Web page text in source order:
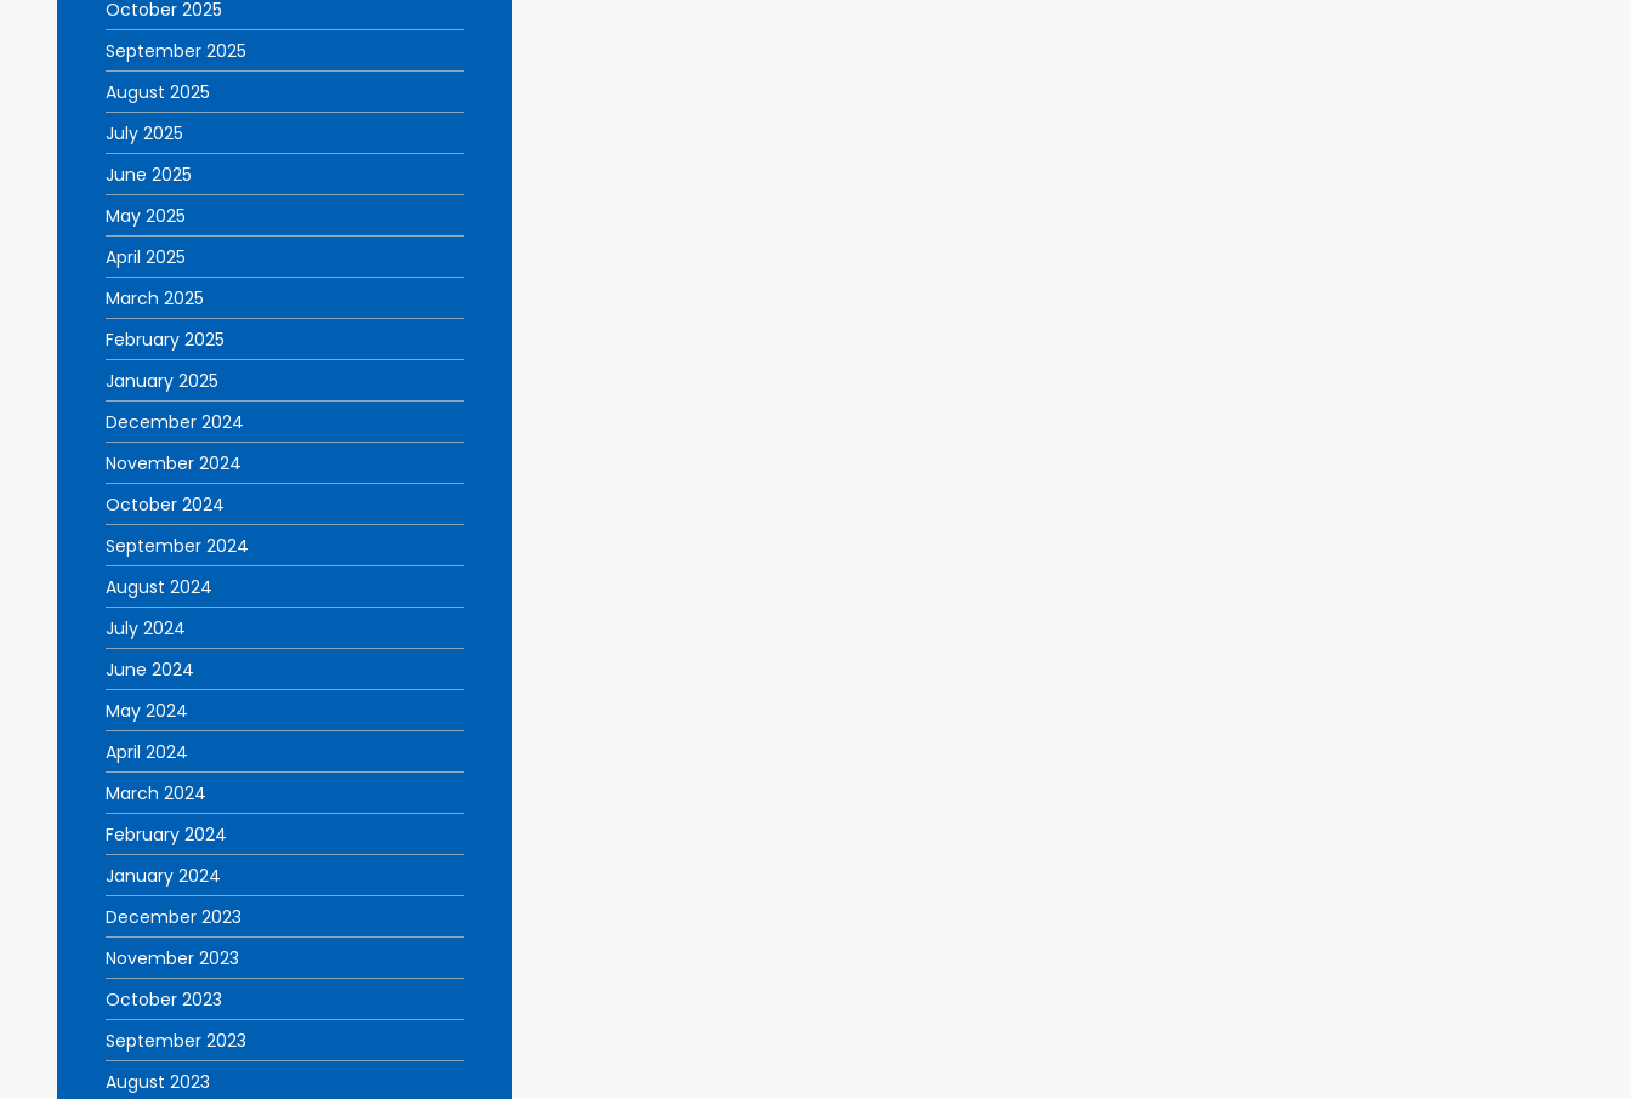
October 2025
September 2025
August 2025
July 2025
June 2025
May 2025
April 2025
March 2025
February 2025
January 2025
December 2024
November 2024
October 2024
September 2024
August 2024
July 2024
June 2024
May 2024
April 2024
March 2024
February 2024
January 2024
December 2023
November 2023
October 2023
September 2023
August 2023